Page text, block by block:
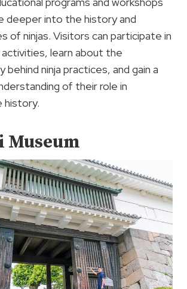
deeper into the history and
of ninjas. Visitors can participate in
learn about the
behind ninja practices, and gain a
of their role in
history.
Museum